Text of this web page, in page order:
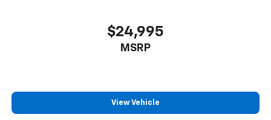
iPhone and Apple Music are trademarks for
Apple Inc, registered in the U.S. and other
To use Android Auto on your car display, you'll
need an Android phone running Android 6 or
higher, an active data plan, and the Android
$24,995
MSRP
View Vehicle